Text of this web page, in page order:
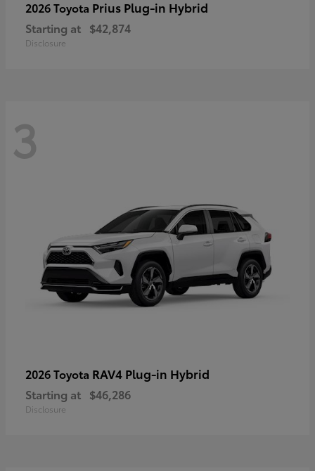
2026 Toyota Prius Plug-in Hybrid
Starting at $42,874
Disclosure
3
2026 Toyota RAV4 Plug-in Hybrid
Starting at $46,286
Disclosure